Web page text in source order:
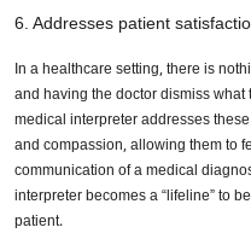
6. Addresses patient
In a healthcare setting, there is
and having the doctor dismiss
medical interpreter addresses
and compassion, allowing them to
communication of a medical
interpreter becomes a “lifeline” to
patient.